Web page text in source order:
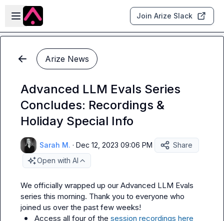
Skip to main content
Open sidebar
Join Arize Slack
Arize News
Advanced LLM Evals Series
Concludes: Recordings &
Holiday Special Info
Sarah M. · Dec 12, 2023 09:06 PM
Share
Open with AI
We officially wrapped up our Advanced LLM Evals
series this morning. Thank you to everyone who
Access all four of the session recordings here